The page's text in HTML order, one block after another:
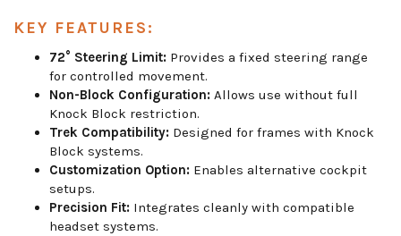
KEY FEATURES:
72° Steering Limit: Provides a fixed steering range
for controlled movement.
Non-Block Configuration: Allows use without full
Knock Block restriction.
Trek Compatibility: Designed for frames with Knock
Block systems.
Customization Option: Enables alternative cockpit
setups.
Precision Fit: Integrates cleanly with compatible
headset systems.